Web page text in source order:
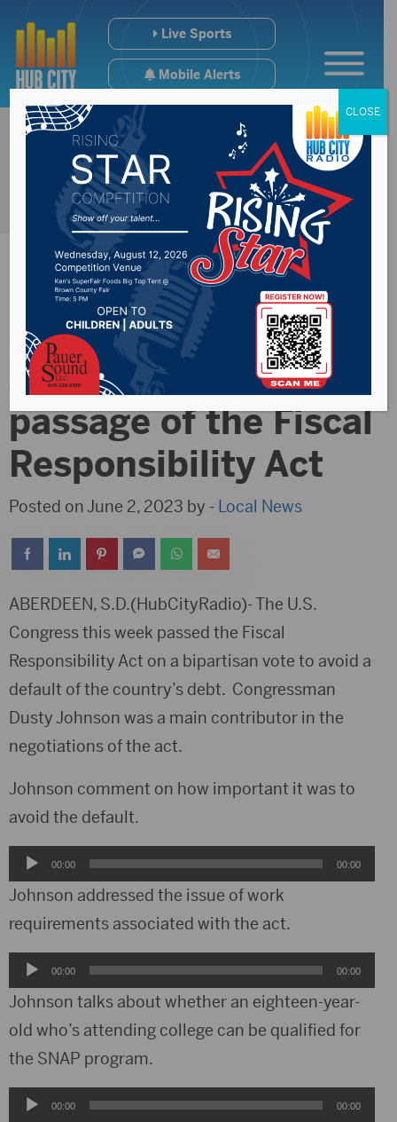
Live Sports
Mobile Alerts
Congressman
Johnson discuss the
passage of the Fiscal
Responsibility Act
Posted on June 2, 2023 by - Local News
ABERDEEN, S.D.(HubCityRadio)- The U.S.
Congress this week passed the Fiscal
Responsibility Act on a bipartisan vote to avoid a
default of the country’s debt. Congressman
Dusty Johnson was a main contributor in the
negotiations of the act.
Johnson comment on how important it was to
avoid the default.
Audio
Player
00:00 00:00
Johnson addressed the issue of work
requirements associated with the act.
Audio
Player
00:00 00:00
Johnson talks about whether an eighteen-year-
old who’s attending college can be qualified for
the SNAP program.
Audio00:00 00:00
CLOSE